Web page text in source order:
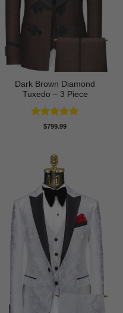
Dark Brown Diamond
Tuxedo – 3 Piece
Rated5
$799.99